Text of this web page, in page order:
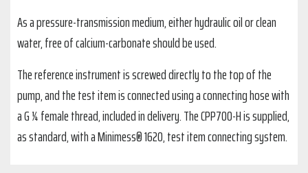
As a pressure-transmission medium, either hydraulic oil or clean
water, free of calcium-carbonate should be used.
The reference instrument is screwed directly to the top of the
pump, and the test item is connected using a connecting hose with
a G ¼ female thread, included in delivery. The CPP700-H is supplied,
as standard, with a Minimess® 1620, test item connecting system.